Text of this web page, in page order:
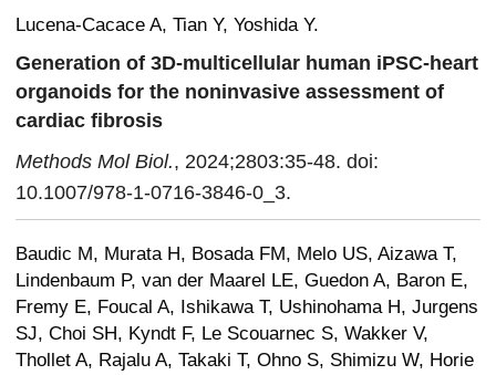
Lucena-Cacace A, Tian Y, Yoshida Y.
Generation of 3D-multicellular human iPSC-heart
organoids for the noninvasive assessment of
cardiac fibrosis
Methods Mol Biol., 2024;2803:35-48. doi:
10.1007/978-1-0716-3846-0_3.
Baudic M, Murata H, Bosada FM, Melo US, Aizawa T,
Lindenbaum P, van der Maarel LE, Guedon A, Baron E,
Fremy E, Foucal A, Ishikawa T, Ushinohama H, Jurgens
SJ, Choi SH, Kyndt F, Le Scouarnec S, Wakker V,
Thollet A, Rajalu A, Takaki T, Ohno S, Shimizu W, Horie